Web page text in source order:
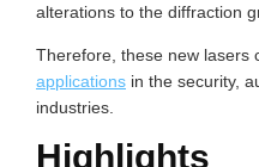
alterations to the diffraction
Therefore, these new lasers
applications in the security,
industries.
Highlights